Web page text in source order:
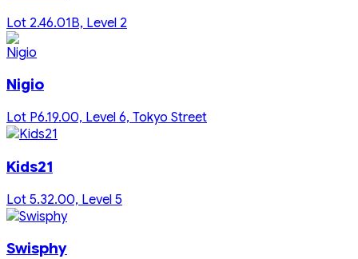
Lot 2.46.01B, Level 2
Nigio
Lot P6.19.00, Level 6, Tokyo Street
Kids21
Lot 5.32.00, Level 5
Swisphy